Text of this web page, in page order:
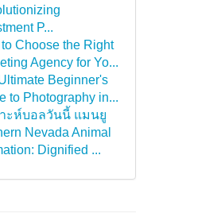
P...
Choose the Right
Agency for Yo...
Beginner's
to Photography in...
าะห์บอลวันนี้ แมนยู
Nevada Animal
Dignified ...